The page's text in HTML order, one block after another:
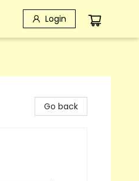
Login
Go back